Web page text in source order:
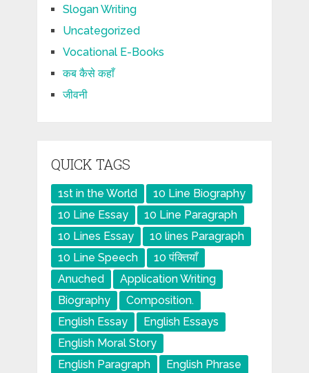
Slogan Writing
Uncategorized
Vocational E-Books
कब कैसे कहाँ
जीवनी
QUICK TAGS
1st in the World
10 Line Biography
10 Line Essay
10 Line Paragraph
10 Lines Essay
10 lines Paragraph
10 Line Speech
10 पंक्तियाँ
Anuched
Application Writing
Biography
Composition.
English Essay
English Essays
English Moral Story
English Paragraph
English Phrase